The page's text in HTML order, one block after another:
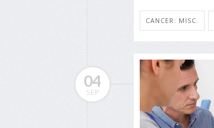
CANCER: MISC.
04
SEP